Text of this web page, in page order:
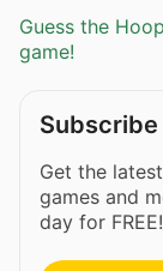
Guess the
game!
Get the
games and
day for FREE!